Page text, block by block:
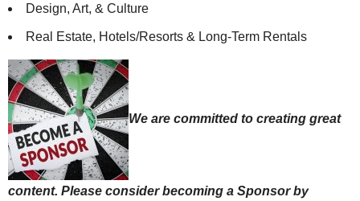
Design, Art, & Culture
Real Estate, Hotels/Resorts & Long-Term Rentals
We are committed to creating great
content. Please consider becoming a Sponsor by